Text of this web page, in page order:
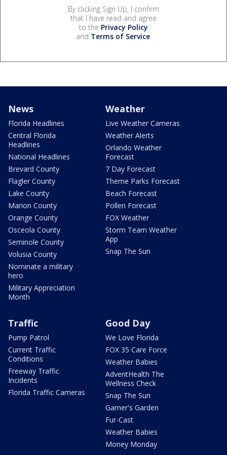
By clicking Sign Up, I confirm
that I have read and agree
to the Privacy Policy
and Terms of Service.
News
Florida Headlines
Central Florida
Headlines
National Headlines
Brevard County
Flagler County
Lake County
Marion County
Orange County
Osceola County
Seminole County
Volusia County
Nominate a military
hero
Military Appreciation
Month
Weather
Live Weather Cameras
Weather Alerts
Orlando Weather
Forecast
7 Day Forecast
Theme Parks Forecast
Beach Forecast
Pollen Forecast
FOX Weather
Storm Team Weather
App
Snap The Sun
Traffic
Pump Patrol
Current Traffic
Conditions
Freeway Traffic
Incidents
Florida Traffic Cameras
Good Day
We Love Florida
FOX 35 Care Force
Weather Babies
AdventHealth The
Wellness Check
Snap The Sun
Garner's Garden
Fur-Cast
Weather Babies
Money Monday